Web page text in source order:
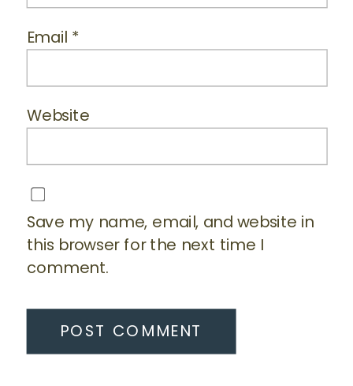
Email *
Website
Save my name, email, and website in
this browser for the next time I
comment.